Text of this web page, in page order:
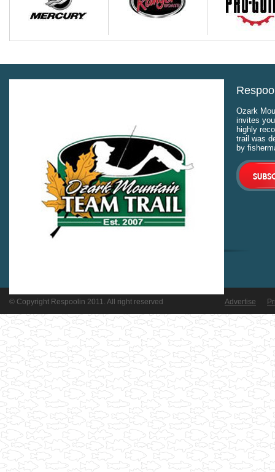
Ozark
invites
highly
trail was
by
© Copyright Respoolin 2011. All right reserved Advertise